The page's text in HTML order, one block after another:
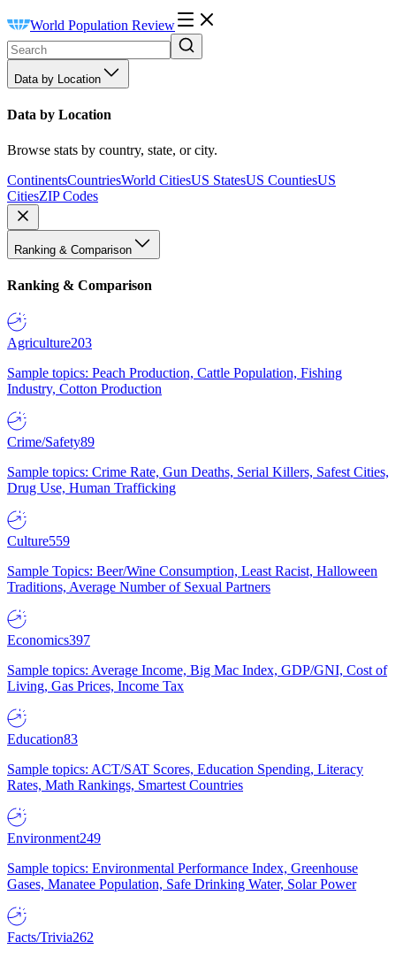
World Population Review
Data by Location
Data by Location
Browse stats by country, state, or city.
ContinentsCountriesWorld CitiesUS StatesUS CountiesUS
CitiesZIP Codes
Ranking & Comparison
Ranking & Comparison
Agriculture203
Sample topics: Peach Production, Cattle Population, Fishing
Industry, Cotton Production
Crime/Safety89
Sample topics: Crime Rate, Gun Deaths, Serial Killers, Safest Cities,
Drug Use, Human Trafficking
Culture559
Sample Topics: Beer/Wine Consumption, Least Racist, Halloween
Traditions, Average Number of Sexual Partners
Economics397
Sample topics: Average Income, Big Mac Index, GDP/GNI, Cost of
Living, Gas Prices, Income Tax
Education83
Sample topics: ACT/SAT Scores, Education Spending, Literacy
Rates, Math Rankings, Smartest Countries
Environment249
Sample topics: Environmental Performance Index, Greenhouse
Gases, Manatee Population, Safe Drinking Water, Solar Power
Facts/Trivia262